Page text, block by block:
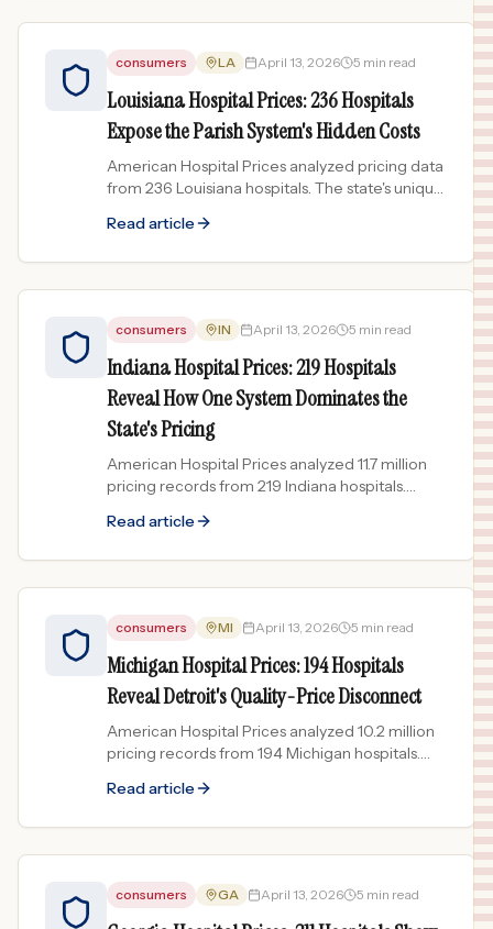
consumers LA April 13, 2026 5 min read
Louisiana Hospital Prices: 236 Hospitals
Expose the Parish System's Hidden Costs
American Hospital Prices analyzed pricing data
from 236 Louisiana hospitals. The state's unique
patterns.
Read article
consumers IN April 13, 2026 5 min read
Indiana Hospital Prices: 219 Hospitals
Reveal How One System Dominates the
State's Pricing
American Hospital Prices analyzed 11.7 million
pricing records from 219 Indiana hospitals.
volume and pricing across...
Read article
consumers MI April 13, 2026 5 min read
Michigan Hospital Prices: 194 Hospitals
Reveal Detroit's Quality-Price Disconnect
American Hospital Prices analyzed 10.2 million
pricing records from 194 Michigan hospitals.
quality ratings...
Read article
consumers GA April 13, 2026 5 min read